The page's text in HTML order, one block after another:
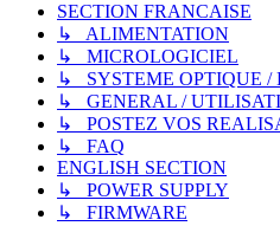
SECTION FRANCAISE
↳ ALIMENTATION
↳ MICROLOGICIEL
↳ SYSTEME OPTIQUE /
↳ GENERAL /
↳ POSTEZ VOS
↳ FAQ
ENGLISH SECTION
↳ POWER SUPPLY
↳ FIRMWARE